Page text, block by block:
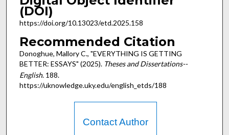
(DOI)
https://doi.org/10.13023/etd.2025.158
Recommended Citation
Donoghue, Mallory C., "EVERYTHING IS GETTING
BETTER: ESSAYS" (2025). Theses and Dissertations--
English. 188.
https://uknowledge.uky.edu/english_etds/188
Contact Author